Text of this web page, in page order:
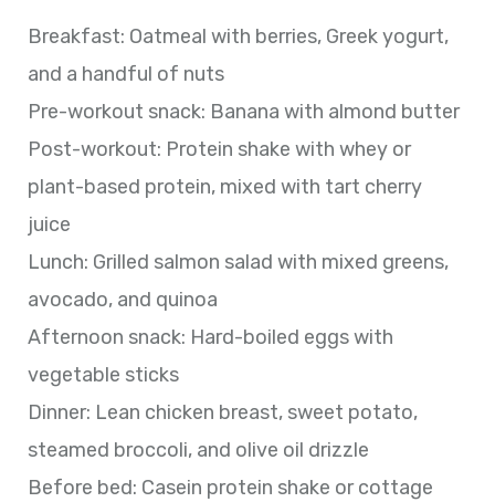
Breakfast: Oatmeal with berries, Greek yogurt,
and a handful of nuts
Pre-workout snack: Banana with almond butter
Post-workout: Protein shake with whey or
plant-based protein, mixed with tart cherry
juice
Lunch: Grilled salmon salad with mixed greens,
avocado, and quinoa
Afternoon snack: Hard-boiled eggs with
vegetable sticks
Dinner: Lean chicken breast, sweet potato,
steamed broccoli, and olive oil drizzle
Before bed: Casein protein shake or cottage